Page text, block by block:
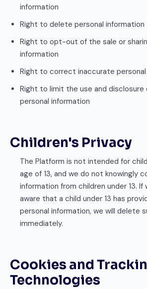
information
Right to delete personal information
Right to opt-out of the sale or
information
Right to correct inaccurate
Right to limit the use and disclosure
personal information
Children's Privacy
The Platform is not intended for
age of 13, and we do not knowingly
information from children under 13. If
aware that a child under 13 has
personal information, we will delete
immediately.
Cookies and
Technologies